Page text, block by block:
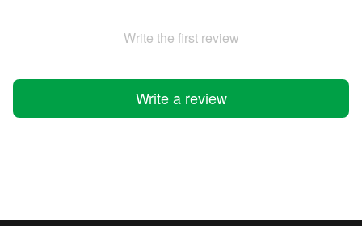
Write the first review
Write a review